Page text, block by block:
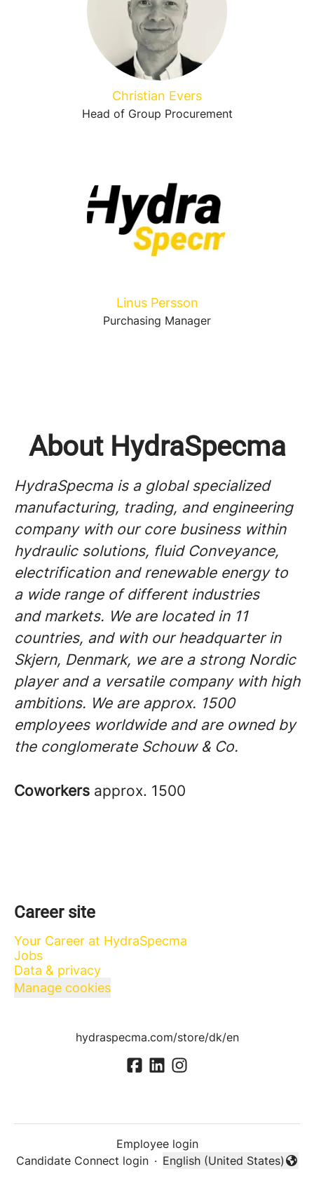
Christian Evers
Head of Group Procurement
Linus Persson
Purchasing Manager
About HydraSpecma
HydraSpecma is a global specialized
manufacturing, trading, and engineering
company with our core business within
hydraulic solutions, fluid Conveyance,
electrification and renewable energy to
a wide range of different industries
and markets. We are located in 11
countries, and with our headquarter in
Skjern, Denmark, we are a strong Nordic
player and a versatile company with high
ambitions. We are approx. 1500
employees worldwide and are owned by
the conglomerate Schouw & Co.
Coworkers approx. 1500
Career site
Your Career at HydraSpecma
Jobs
Data & privacy
Manage cookies
hydraspecma.com/store/dk/en
Employee login
Candidate Connect login ·
Change language
English (United States)